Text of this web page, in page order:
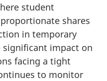
student
shares
in temporary
significant impact on
facing a tight
to monitor